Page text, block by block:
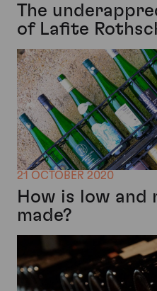
The
of Lafite
21 OCTOBER 2020
How is low and
made?